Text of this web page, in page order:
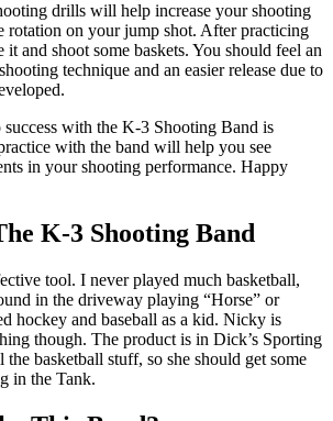
drills will help increase your shooting
rotation on your jump shot. After practicing
and shoot some baskets. You should feel an
technique and an easier release due to
success with the K-3 Shooting Band is
with the band will help you see
in your shooting performance. Happy
K-3 Shooting Band
tool. I never played much basketball,
in the driveway playing “Horse” or
hockey and baseball as a kid. Nicky is
though. The product is in Dick’s Sporting
basketball stuff, so she should get some
in the Tank.